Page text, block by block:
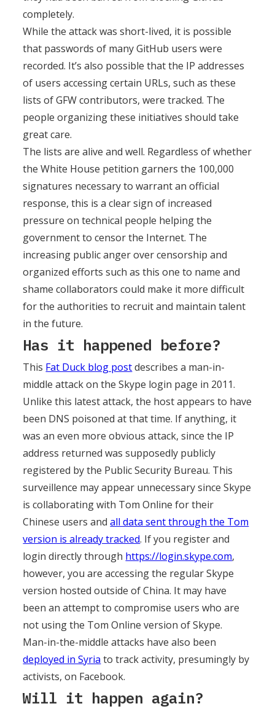
completely.
While the attack was short-lived, it is possible
that passwords of many GitHub users were
recorded. It’s also possible that the IP addresses
of users accessing certain URLs, such as these
lists of GFW contributors, were tracked. The
people organizing these initiatives should take
great care.
The lists are alive and well. Regardless of whether
the White House petition garners the 100,000
signatures necessary to warrant an official
response, this is a clear sign of increased
pressure on technical people helping the
government to censor the Internet. The
increasing public anger over censorship and
organized efforts such as this one to name and
shame collaborators could make it more difficult
for the authorities to recruit and maintain talent
in the future.
Has it happened before?
This Fat Duck blog postdescribes a man-in-
middle attack on the Skype login page in 2011.
Unlike this latest attack, the host appears to have
been DNS poisoned at that time. If anything, it
was an even more obvious attack, since the IP
address returned was supposedly publicly
registered by the Public Security Bureau. This
surveillence may appear unnecessary since Skype
is collaborating with Tom Online for their
Chinese users andall data sent through the Tom
version is already tracked. If you register and
login directly through https://login.skype.com,
however, you are accessing the regular Skype
version hosted outside of China. It may have
been an attempt to compromise users who are
not using the Tom Online version of Skype.
Man-in-the-middle attacks have also been
deployed in Syria to track activity, presumingly by
activists, on Facebook.
Will it happen again?